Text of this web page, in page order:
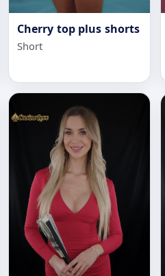
Cherry top plus shorts
Short